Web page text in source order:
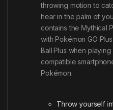
throwing motion to
hear in the palm of
contains the Mythical
with Pokémon GO
Ball Plus when
compatible
Pokémon.
Throw yourself